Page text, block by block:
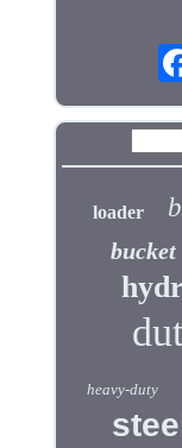
loader
bucket
heavy-duty